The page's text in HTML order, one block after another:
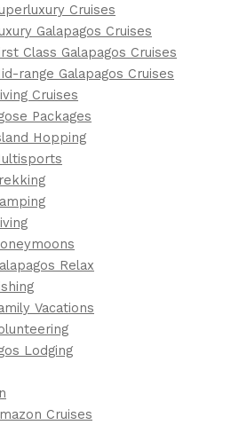
Cruises
Galapagos Cruises
Class Galapagos Cruises
range Galapagos Cruises
Cruises
Packages
Hopping
Relax
Vacations
Lodging
Cruises